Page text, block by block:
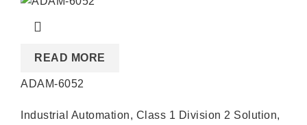
READ MORE
ADAM-6052
Industrial Automation, Class 1 Division 2 Solution,